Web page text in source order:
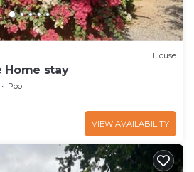
House
Home stay
Pool
VIEW AVAILABILITY